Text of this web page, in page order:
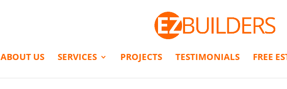
ABOUT US SERVICES PROJECTS TESTIMONIALS FREE